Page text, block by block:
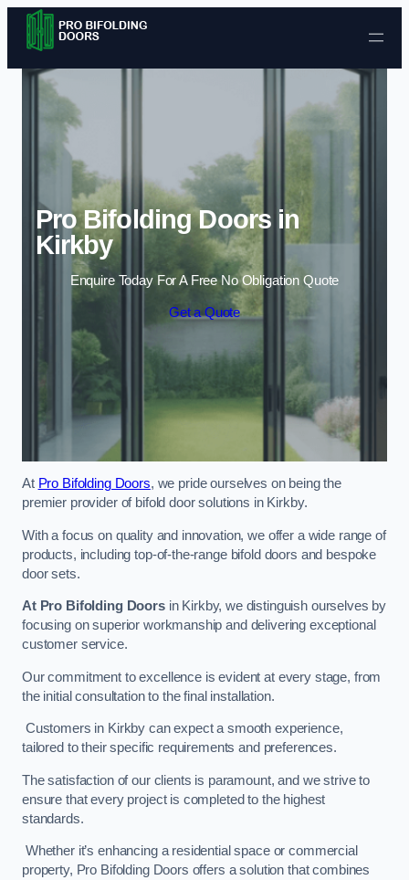
Skip to content
Pro Bifolding Doors in
Kirkby
Enquire Today For A Free No Obligation Quote
Get a Quote
At Pro Bifolding Doors, we pride ourselves on being the
premier provider of bifold door solutions in Kirkby.
With a focus on quality and innovation, we offer a wide range of
products, including top-of-the-range bifold doors and bespoke
door sets.
At Pro Bifolding Doorsin Kirkby, we distinguish ourselves by
focusing on superior workmanship and delivering exceptional
customer service.
Our commitment to excellence is evident at every stage, from
the initial consultation to the final installation.
Customers in Kirkby can expect a smooth experience,
tailored to their specific requirements and preferences.
The satisfaction of our clients is paramount, and we strive to
ensure that every project is completed to the highest
standards.
Whether it’s enhancing a residential space or commercial
property, Pro Bifolding Doors offers a solution that combines